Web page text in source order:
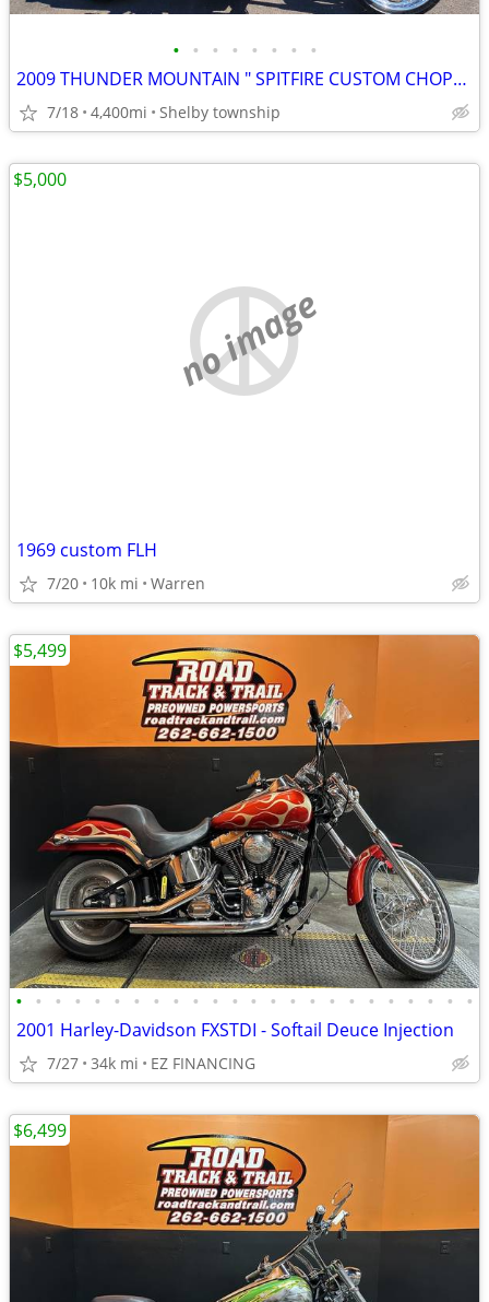
• • • • • • • •
2009 THUNDER MOUNTAIN " SPITFIRE CUSTOM CHOPPER
7/18 4,400mi Shelby township
no image
1969 custom FLH
7/20 10k mi Warren
$5,000
• • • • • • • • • • • • • • • • • • • • • • • •
2001 Harley-Davidson FXSTDI - Softail Deuce Injection
7/27 34k mi EZ FINANCING
$5,499
$6,499